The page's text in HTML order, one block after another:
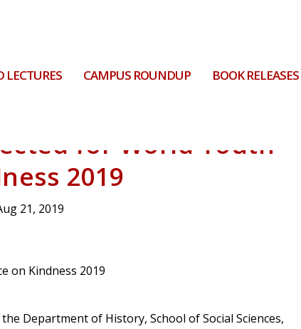
LECTURES CAMPUS ROUNDUP BOOK RELEASES
for World Youth
2019
21, 2019
Department of History, School of Social Sciences,